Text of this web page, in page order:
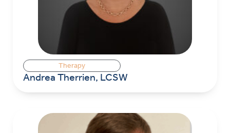
Therapy
Andrea Therrien, LCSW